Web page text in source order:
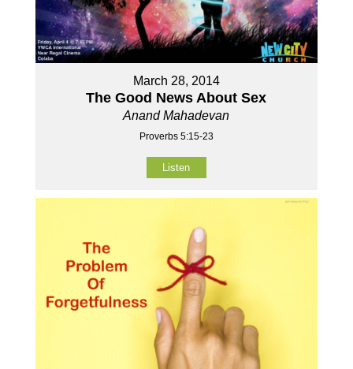
March 28, 2014
The Good News About Sex
Anand Mahadevan
Proverbs 5:15-23
Listen